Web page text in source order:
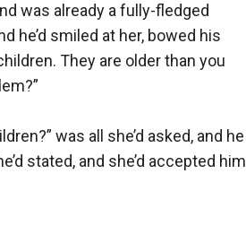
was already a fully-fledged
he’d smiled at her, bowed his
They are older than you
was all she’d asked, and he
stated, and she’d accepted him